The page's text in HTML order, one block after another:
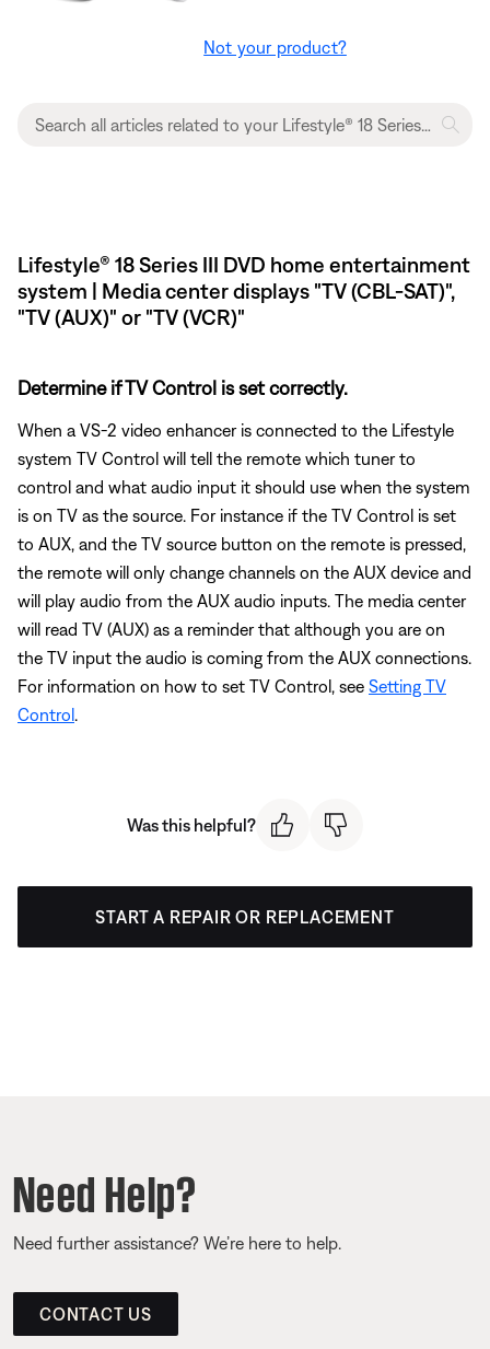
Not your product?
Lifestyle® 18 Series III DVD home entertainment
system | Media center displays "TV (CBL-SAT)",
"TV (AUX)" or "TV (VCR)"
Determine if TV Control is set correctly.
When a VS-2 video enhancer is connected to the Lifestyle
system TV Control will tell the remote which tuner to
control and what audio input it should use when the system
is on TV as the source. For instance if the TV Control is set
to AUX, and the TV source button on the remote is pressed,
the remote will only change channels on the AUX device and
will play audio from the AUX audio inputs. The media center
will read TV (AUX) as a reminder that although you are on
the TV input the audio is coming from the AUX connections.
For information on how to set TV Control, see Setting TV
Control
Was this helpful?
START A REPAIR OR REPLACEMENT
Need Help?
Need further assistance? We’re here to help.
CONTACT US